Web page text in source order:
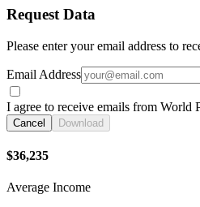
Request Data
Please enter your email address to
Email Address
I agree to receive emails from World
Cancel Download
$36,235
Average Income